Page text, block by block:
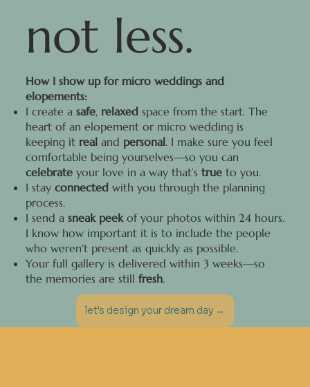
not less.
How I show up for micro weddings and
elopements:
I create a safe, relaxedspace from the start. The
heart of an elopement or micro wedding is
keeping it real and personal. I make sure you feel
comfortable being yourselves—so you can
celebrate your love in a way that’strue to you.
I stayconnectedwith you through the planning
process.
I send asneak peekof your photos within 24 hours.
I know how important it is to include the people
who weren't present as quickly as possible.
Your full gallery is delivered within 3 weeks—so
the memories are still fresh.
let's design your dream day →